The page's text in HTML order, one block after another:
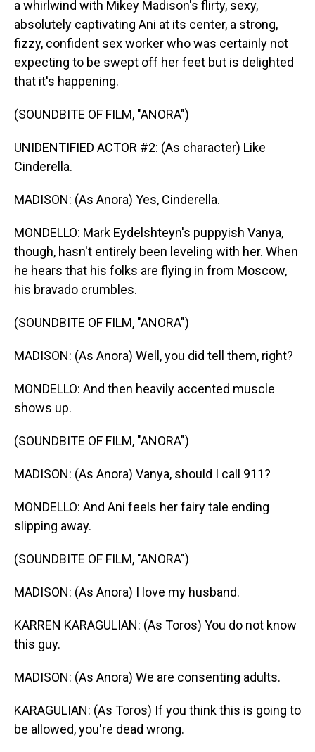
a whirlwind with Mikey Madison's flirty, sexy,
absolutely captivating Ani at its center, a strong,
fizzy, confident sex worker who was certainly not
expecting to be swept off her feet but is delighted
that it's happening.
(SOUNDBITE OF FILM, "ANORA")
UNIDENTIFIED ACTOR #2: (As character) Like
Cinderella.
MADISON: (As Anora) Yes, Cinderella.
MONDELLO: Mark Eydelshteyn's puppyish Vanya,
though, hasn't entirely been leveling with her. When
he hears that his folks are flying in from Moscow,
his bravado crumbles.
(SOUNDBITE OF FILM, "ANORA")
MADISON: (As Anora) Well, you did tell them, right?
MONDELLO: And then heavily accented muscle
shows up.
(SOUNDBITE OF FILM, "ANORA")
MADISON: (As Anora) Vanya, should I call 911?
MONDELLO: And Ani feels her fairy tale ending
slipping away.
(SOUNDBITE OF FILM, "ANORA")
MADISON: (As Anora) I love my husband.
KARREN KARAGULIAN: (As Toros) You do not know
this guy.
MADISON: (As Anora) We are consenting adults.
KARAGULIAN: (As Toros) If you think this is going to
be allowed, you're dead wrong.